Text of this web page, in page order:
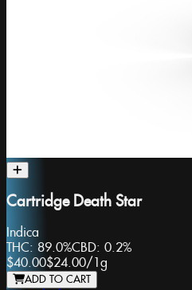
Cartridge Death Star
Indica
THC: 89.0%CBD: 0.2%
$40.00$24.00/1g
ADD TO CART